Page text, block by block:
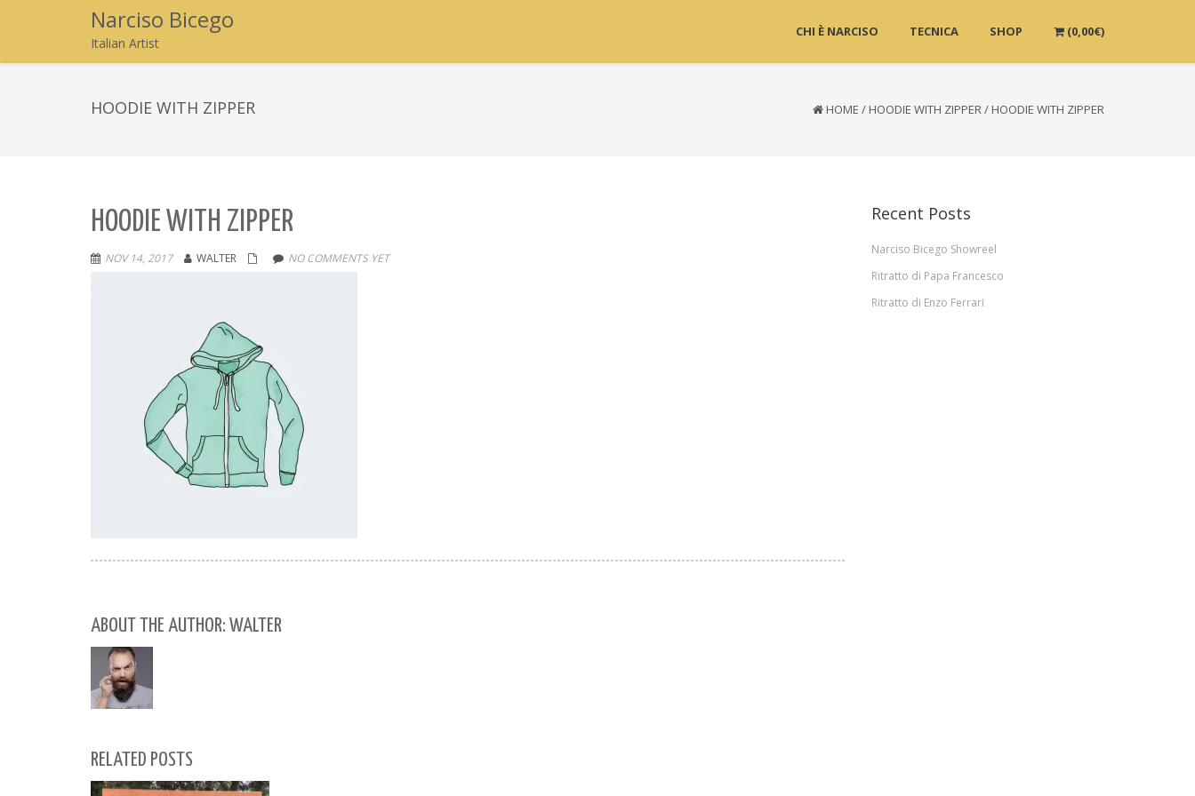
Narciso Bicego
Italian Artist
CHI È NARCISO TECNICA SHOP (0,00€)
HOODIE WITH ZIPPER HOME / HOODIE WITH ZIPPER/ HOODIE WITH ZIPPER
HOODIE WITH ZIPPER
NOV 14, 2017 WALTER NO COMMENTS YET
ABOUT THE AUTHOR: WALTER
RELATED POSTS
Recent Posts
Narciso Bicego Showreel
Ritratto di Papa Francesco
Ritratto di Enzo Ferrari